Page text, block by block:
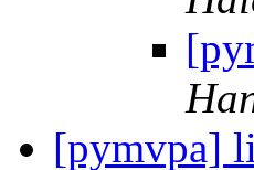
[pymvpa]